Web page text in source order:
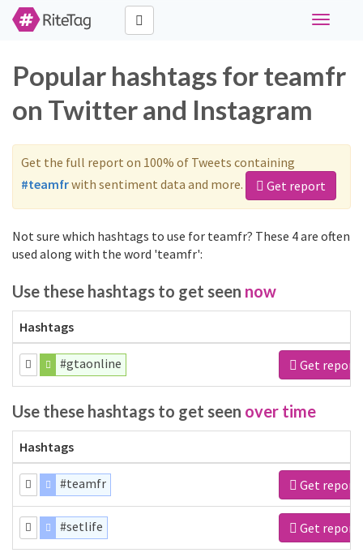
Toggle
Popular hashtags for teamfr
on Twitter and Instagram
Get the full report on 100% of Tweets containing
#teamfrwith sentiment data and more. Get report
Not sure which hashtags to use for teamfr? These 4 are often
used along with the word 'teamfr':
Use these hashtags to get seen now
Hashtags
#gtaonline Get report
Use these hashtags to get seen over time
Hashtags
#teamfr Get report
#setlife Get report